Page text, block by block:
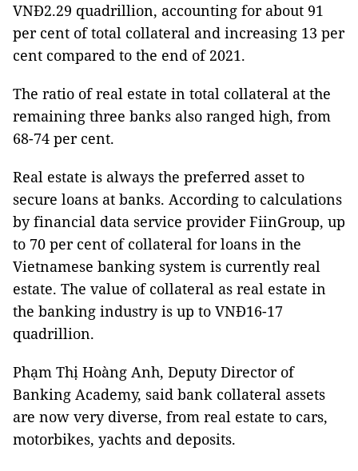
VNĐ2.29 quadrillion, accounting for about 91
per cent of total collateral and increasing 13 per
cent compared to the end of 2021.
The ratio of real estate in total collateral at the
remaining three banks also ranged high, from
68-74 per cent.
Real estate is always the preferred asset to
secure loans at banks. According to calculations
by financial data service provider FiinGroup, up
to 70 per cent of collateral for loans in the
Vietnamese banking system is currently real
estate. The value of collateral as real estate in
the banking industry is up to VNĐ16-17
quadrillion.
Phạm Thị Hoàng Anh, Deputy Director of
Banking Academy, said bank collateral assets
are now very diverse, from real estate to cars,
motorbikes, yachts and deposits.